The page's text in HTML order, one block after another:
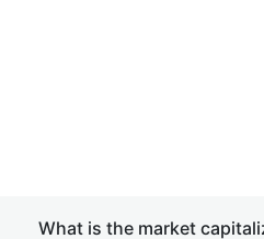
What is the market